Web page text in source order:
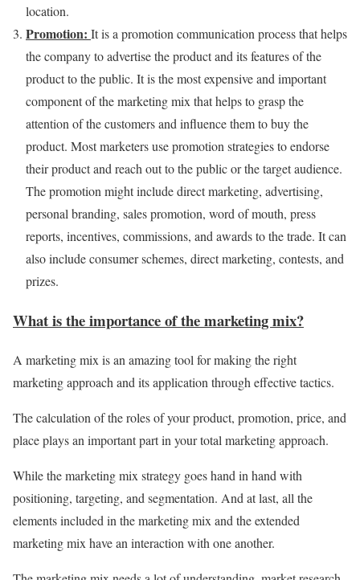
location.
Promotion: It is a promotion communication process that helps
the company to advertise the product and its features of the
product to the public. It is the most expensive and important
component of the marketing mix that helps to grasp the
attention of the customers and influence them to buy the
product. Most marketers use promotion strategies to endorse
their product and reach out to the public or the target audience.
The promotion might include direct marketing, advertising,
personal branding, sales promotion, word of mouth, press
reports, incentives, commissions, and awards to the trade. It can
also include consumer schemes, direct marketing, contests, and
prizes.
What is the importance of the marketing mix?
A marketing mix is an amazing tool for making the right
marketing approach and its application through effective tactics.
The calculation of the roles of your product, promotion, price, and
place plays an important part in your total marketing approach.
While the marketing mix strategy goes hand in hand with
positioning, targeting, and segmentation. And at last, all the
elements included in the marketing mix and the extended
marketing mix have an interaction with one another.